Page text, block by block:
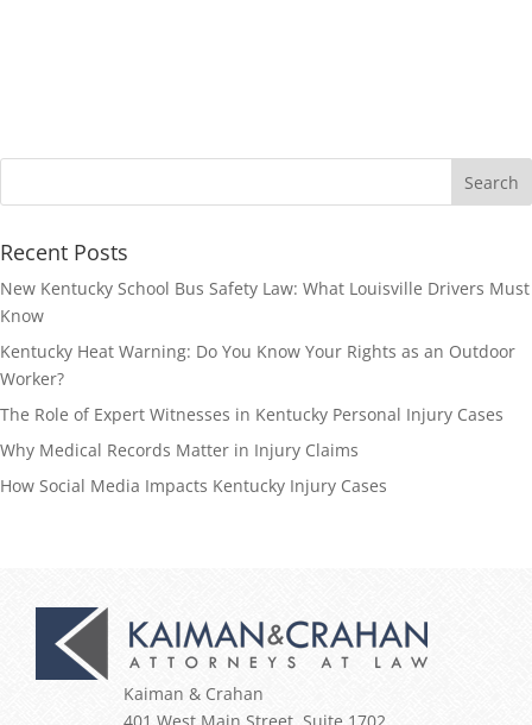
Recent Posts
New Kentucky School Bus Safety Law: What Louisville Drivers Must
Know
Kentucky Heat Warning: Do You Know Your Rights as an Outdoor
Worker?
The Role of Expert Witnesses in Kentucky Personal Injury Cases
Why Medical Records Matter in Injury Claims
How Social Media Impacts Kentucky Injury Cases
Kaiman & Crahan